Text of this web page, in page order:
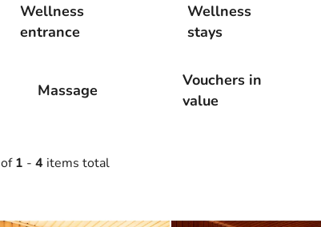
Wellness
entrance
Wellness
stays
Massage
Vouchers in
value
of1 - 4 items total